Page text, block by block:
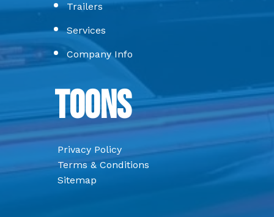
Trailers
Services
Company Info
Toons
Privacy Policy
Terms & Conditions
Sitemap